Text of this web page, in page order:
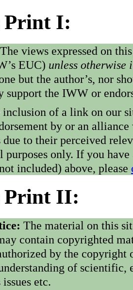
Print I:
The views expressed on
EUC) unless otherwise
but the author’s, nor
support the IWW or
inclusion of a link on our
by or an
due to their perceived
only. If you
included) above, please
Print II:
The material on this
contain copyrighted
by the copyright
of
etc.